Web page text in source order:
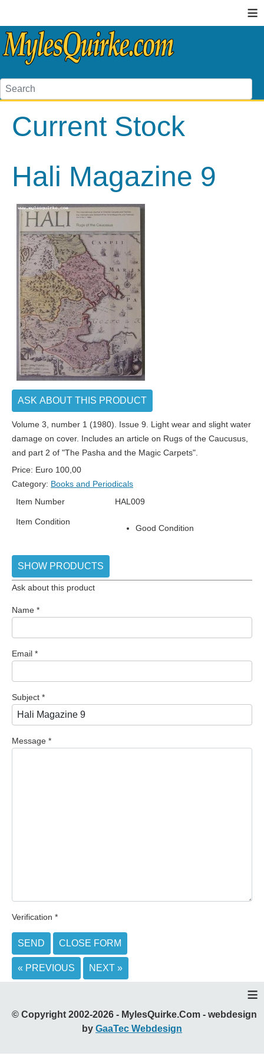
≡
Current Stock
Hali Magazine 9
ASK ABOUT THIS PRODUCT
Volume 3, number 1 (1980). Issue 9. Light wear and slight water
damage on cover. Includes an article on Rugs of the Caucusus,
and part 2 of "The Pasha and the Magic Carpets".
Price: Euro 100,00
Category: Books and Periodicals
Item Number
HAL009
Item Condition
Good Condition
SHOW PRODUCTS
Ask about this product
Name *
Email *
Subject *
Message *
Verification *
SEND CLOSE FORM
« PREVIOUS NEXT »
≡
© Copyright 2002-2026 - MylesQuirke.Com - webdesign
by GaaTec Webdesign